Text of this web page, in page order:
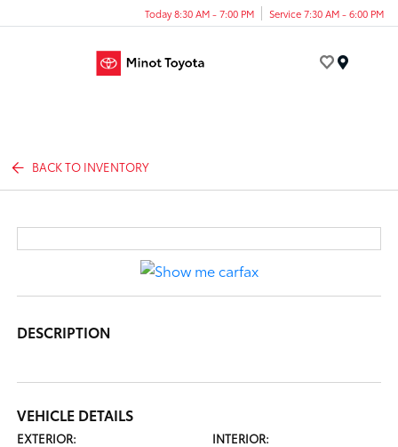
Today 8:30 AM - 7:00 PM Service 7:30 AM - 6:00 PM
BACK TO INVENTORY
DESCRIPTION
VEHICLE DETAILS
EXTERIOR:
INTERIOR: